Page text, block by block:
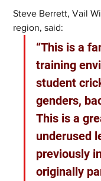
Steve Berrett, Vail
region, said:
“This is a
training
student
genders,
This is a
underused
previously
originally